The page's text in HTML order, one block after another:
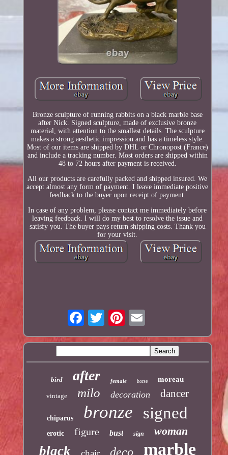
Bronze sculpture of running rabbits on a black marble base
after Nick. Signed sculpture, made of exclusive bronze
material, with attention to the smallest details. The sculpture
makes a strong aesthetic impression and has a timeless style.
Most of our items are shipped by DHL or Chronopost (France)
and include a tracking number. Most orders are shipped within
48 to 72 hours after payment is received.
All our products are carefully packed and shipped insured. We
accept almost any form of payment. I leave immediate positive
feedback to the buyer upon receipt of payment.
In case of any problem, please contact me immediately before
leaving feedback. I will do my best to resolve the issue and
satisfy you. The buyer pays return shipping costs. Thank you
for your visit.
bird after female horse moreau
vintage milo decoration dancer
chiparus bronze signed
erotic figure bust sign woman
black deco marble